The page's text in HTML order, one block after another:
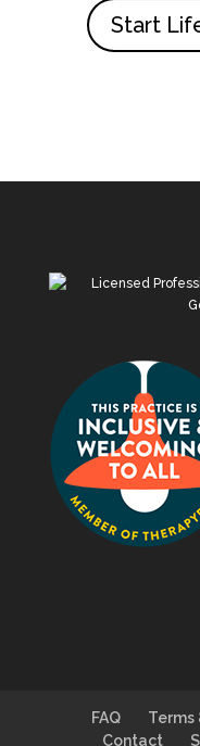
Start
FAQ Terms
Contact